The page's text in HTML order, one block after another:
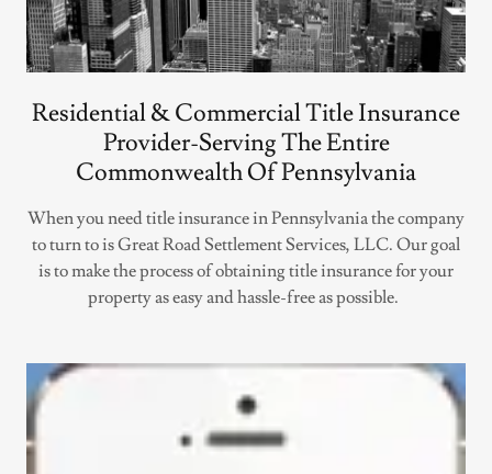
Residential & Commercial Title Insurance
Provider-Serving The Entire
Commonwealth Of Pennsylvania
When you need title insurance in Pennsylvania the company
to turn to is Great Road Settlement Services, LLC. Our goal
is to make the process of obtaining title insurance for your
property as easy and hassle-free as possible.